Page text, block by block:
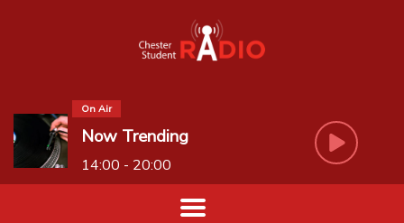
On Air
Now Trending
14:00 - 20:00